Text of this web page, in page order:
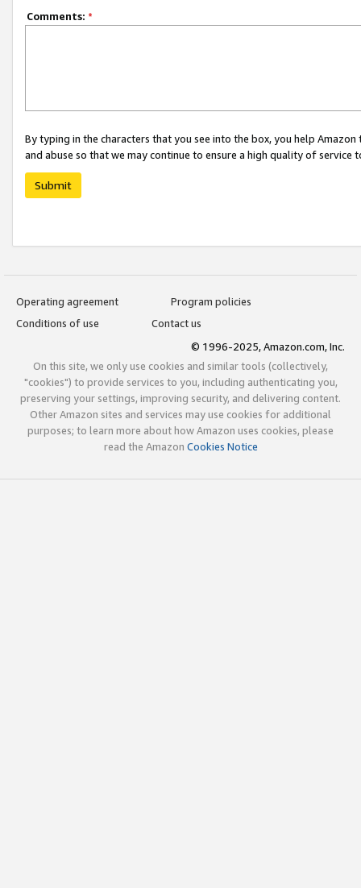
Comments: *
By typing in the characters that you see into the box, you help
and abuse so that we may continue to ensure a high quality of service
Submit
Operating agreement
Program policies
Conditions of use
Contact us
© 1996-2025, Amazon.com, Inc.
On this site, we only use cookies and similar tools (collectively,
"cookies") to provide services to you, including authenticating you,
preserving your settings, improving security, and delivering content.
Other Amazon sites and services may use cookies for additional
purposes; to learn more about how Amazon uses cookies, please
read the Amazon Cookies Notice